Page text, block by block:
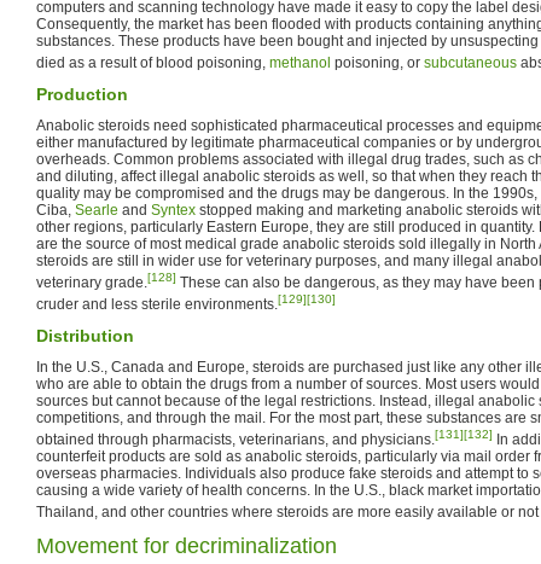
computers and scanning technology have made it easy to copy the label
Consequently, the market has been flooded with products containing
substances. These products have been bought and injected by
died as a result of blood poisoning, methanol poisoning, or subcutaneous
Production
Anabolic steroids need sophisticated pharmaceutical processes and
either manufactured by legitimate pharmaceutical companies or by
overheads. Common problems associated with illegal drug trades, such as
and diluting, affect illegal anabolic steroids as well, so that when they reach
quality may be compromised and the drugs may be dangerous. In the
Ciba, Searle and Syntex stopped making and marketing anabolic steroids
other regions, particularly Eastern Europe, they are still produced in
are the source of most medical grade anabolic steroids sold illegally in
steroids are still in wider use for veterinary purposes, and many illegal
veterinary grade.[128] These can also be dangerous, as they may have
cruder and less sterile environments.[129][130]
Distribution
In the U.S., Canada and Europe, steroids are purchased just like any other
who are able to obtain the drugs from a number of sources. Most users
sources but cannot because of the legal restrictions. Instead, illegal anabolic
competitions, and through the mail. For the most part, these substances are
obtained through pharmacists, veterinarians, and physicians.[131][132]
In
counterfeit products are sold as anabolic steroids, particularly via mail order
overseas pharmacies. Individuals also produce fake steroids and attempt to
causing a wide variety of health concerns. In the U.S., black market
Thailand, and other countries where steroids are more easily available or
Movement for decriminalization